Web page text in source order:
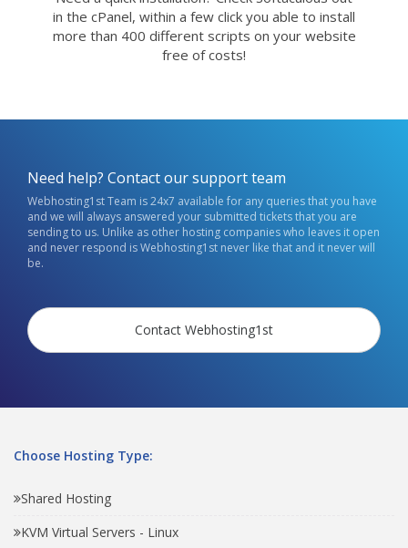
in the cPanel, within a few click you able to install
more than 400 different scripts on your website
free of costs!
Need help? Contact our support team
Webhosting1st Team is 24x7 available for any queries that you have
and we will always answered your submitted tickets that you are
sending to us. Unlike as other hosting companies who leaves it open
and never respond is Webhosting1st never like that and it never will
be.
Contact Webhosting1st
Choose Hosting Type:
Shared Hosting
KVM Virtual Servers - Linux